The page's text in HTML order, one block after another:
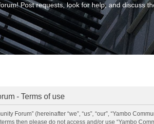
Post requests, look for help, and discuss
- Terms of use
Forum” (hereinafter “we”, “us”, “our”, “Yambo
then please do not access and/or use “Yambo